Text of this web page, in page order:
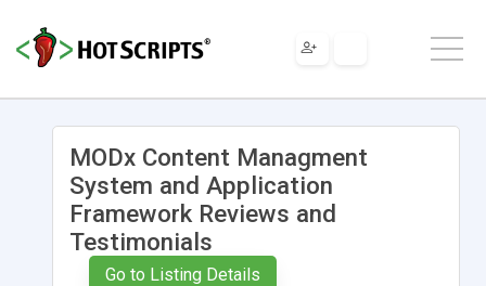
MODx Content Managment
System and Application
Framework Reviews and
Testimonials
Go to Listing Details